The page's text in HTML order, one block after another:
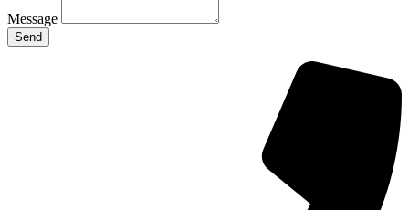
Message
Send